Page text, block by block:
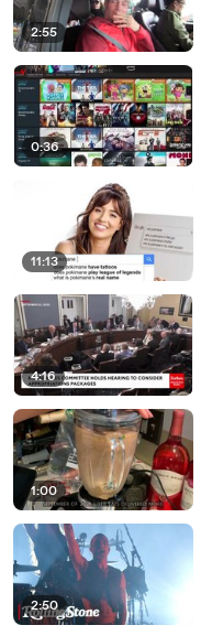
2:55
0:36
11:13
4:16
1:00
2:50